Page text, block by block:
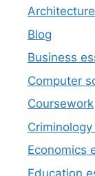
Blog
Business
Computer
Coursework
Economics
Education